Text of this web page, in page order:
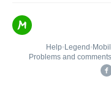
Help• Legend •
Problems and comments